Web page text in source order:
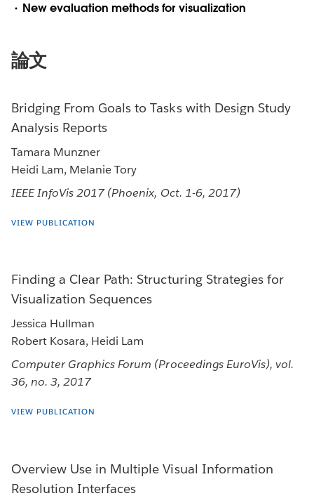
New evaluation methods for visualization
論文
Bridging From Goals to Tasks with Design Study
Analysis Reports
Tamara Munzner
Heidi Lam, Melanie Tory
IEEE InfoVis 2017 (Phoenix, Oct. 1-6, 2017)
VIEW PUBLICATION
Finding a Clear Path: Structuring Strategies for
Visualization Sequences
Jessica Hullman
Robert Kosara, Heidi Lam
Computer Graphics Forum (Proceedings EuroVis), vol.
36, no. 3, 2017
VIEW PUBLICATION
Overview Use in Multiple Visual Information
Resolution Interfaces